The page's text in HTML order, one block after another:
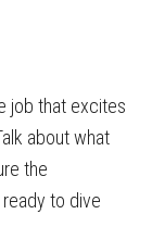
job that excites
about what
the
to dive